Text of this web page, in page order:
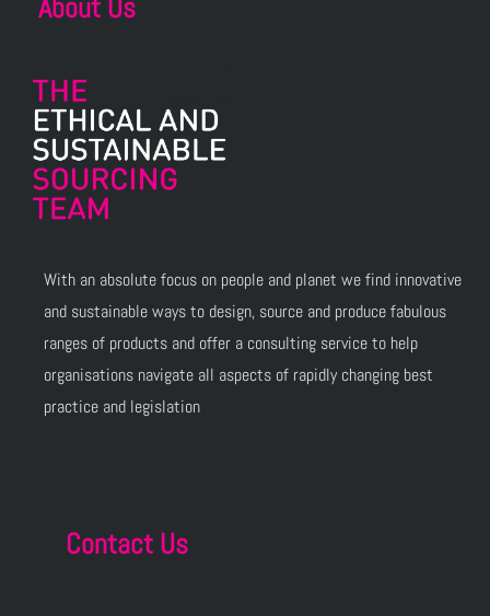
About Us
With an absolute focus on people and planet we find innovative
and sustainable ways to design, source and produce fabulous
ranges of products and offer a consulting service to help
organisations navigate all aspects of rapidly changing best
practice and legislation
Contact Us